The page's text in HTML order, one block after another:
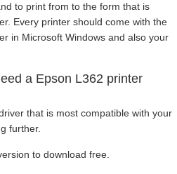
to print from to the form that is
Every printer should come with the
in Microsoft Windows and also your
a Epson L362 printer
that is most compatible with your
further.
to download free.